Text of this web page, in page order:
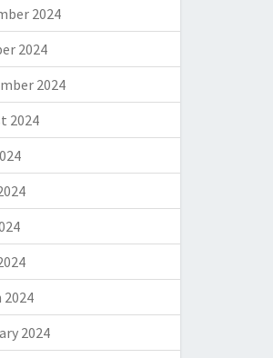
2024
2024
2024
2024
2024
2024